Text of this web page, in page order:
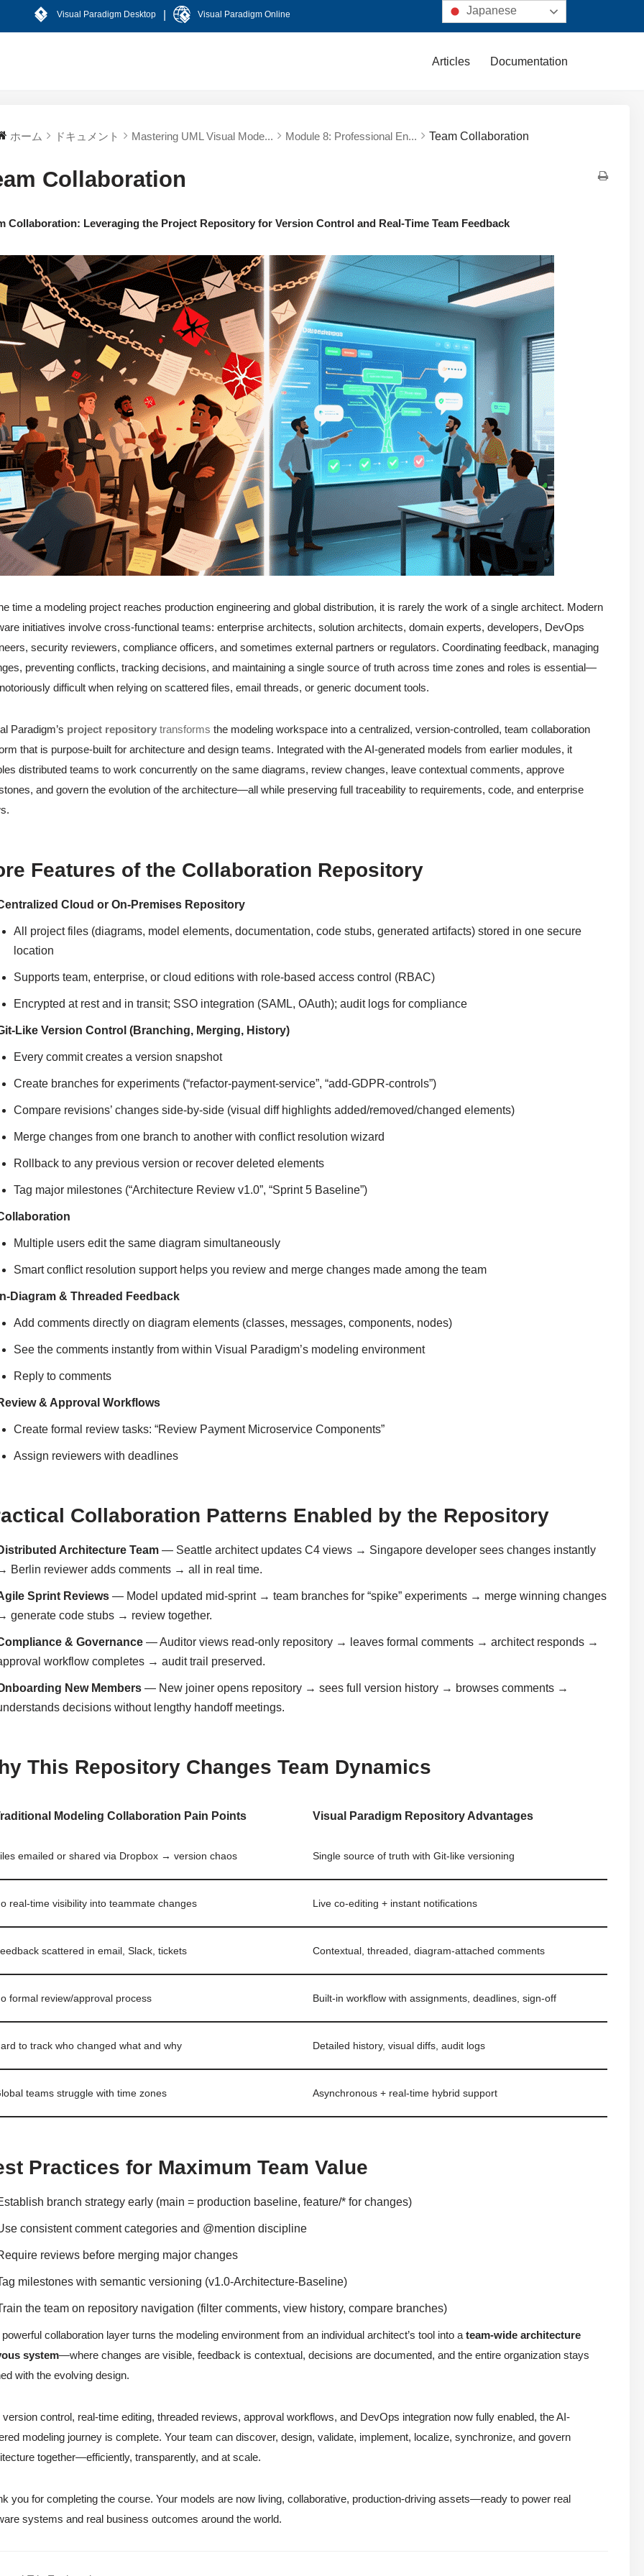
Visual Paradigm Desktop Visual Paradigm Online
Articles Documentation
ホーム ドキュメント Mastering UML Visual Mode... Module 8: Professional En... Team Collaboration
Collaboration
Collaboration: Leveraging the Project Repository for Version Control and Real-Time Team Feedback
time a modeling project reaches production engineering and global distribution, it is rarely the work of a single architect. Modern
initiatives involve cross-functional teams: enterprise architects, solution architects, domain experts, developers, DevOps
security reviewers, compliance officers, and sometimes external partners or regulators. Coordinating feedback, managing
preventing conflicts, tracking decisions, and maintaining a single source of truth across time zones and roles is essential—
difficult when relying on scattered files, email threads, or generic document tools.
Paradigm’s project repository transforms the modeling workspace into a centralized, version-controlled, team collaboration
that is purpose-built for architecture and design teams. Integrated with the AI-generated models from earlier modules, it
distributed teams to work concurrently on the same diagrams, review changes, leave contextual comments, approve
and govern the evolution of the architecture—all while preserving full traceability to requirements, code, and enterprise
Features of the Collaboration Repository
Cloud or On-Premises Repository
All project files (diagrams, model elements, documentation, code stubs, generated artifacts) stored in one secure
location
Supports team, enterprise, or cloud editions with role-based access control (RBAC)
Encrypted at rest and in transit; SSO integration (SAML, OAuth); audit logs for compliance
Like Version Control (Branching, Merging, History)
Every commit creates a version snapshot
Create branches for experiments (“refactor-payment-service”, “add-GDPR-controls”)
Compare revisions’ changes side-by-side (visual diff highlights added/removed/changed elements)
Merge changes from one branch to another with conflict resolution wizard
Rollback to any previous version or recover deleted elements
Tag major milestones (“Architecture Review v1.0”, “Sprint 5 Baseline”)
Multiple users edit the same diagram simultaneously
Smart conflict resolution support helps you review and merge changes made among the team
Diagram & Threaded Feedback
Add comments directly on diagram elements (classes, messages, components, nodes)
See the comments instantly from within Visual Paradigm’s modeling environment
Reply to comments
& Approval Workflows
Create formal review tasks: “Review Payment Microservice Components”
Assign reviewers with deadlines
Collaboration Patterns Enabled by the Repository
Architecture Team — Seattle architect updates C4 views → Singapore developer sees changes instantly
Berlin reviewer adds comments → all in real time.
Sprint Reviews — Model updated mid-sprint → team branches for “spike” experiments → merge winning changes
generate code stubs → review together.
& Governance — Auditor views read-only repository → leaves formal comments → architect responds →
workflow completes → audit trail preserved.
New Members — New joiner opens repository → sees full version history → browses comments →
decisions without lengthy handoff meetings.
This Repository Changes Team Dynamics
Modeling Collaboration Pain Points Visual Paradigm Repository Advantages
emailed or shared via Dropbox → version chaos Single source of truth with Git-like versioning
real-time visibility into teammate changes Live co-editing + instant notifications
scattered in email, Slack, tickets Contextual, threaded, diagram-attached comments
formal review/approval process Built-in workflow with assignments, deadlines, sign-off
to track who changed what and why Detailed history, visual diffs, audit logs
teams struggle with time zones Asynchronous + real-time hybrid support
Practices for Maximum Team Value
branch strategy early (main = production baseline, feature/* for changes)
consistent comment categories and @mention discipline
reviews before merging major changes
milestones with semantic versioning (v1.0-Architecture-Baseline)
the team on repository navigation (filter comments, view history, compare branches)
collaboration layer turns the modeling environment from an individual architect’s tool into ateam-wide architecture
system—where changes are visible, feedback is contextual, decisions are documented, and the entire organization stays
with the evolving design.
version control, real-time editing, threaded reviews, approval workflows, and DevOps integration now fully enabled, the AI-
modeling journey is complete. Your team can discover, design, validate, implement, localize, synchronize, and govern
together—efficiently, transparently, and at scale.
you for completing the course. Your models are now living, collaborative, production-driving assets—ready to power real
systems and real business outcomes around the world.
Japanese